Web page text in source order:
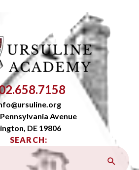
Avenue
DE 19806
SEARCH: